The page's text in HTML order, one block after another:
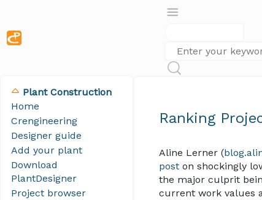
Plant Construction
Home
Crengineering
Designer guide
Add your plant
Download
PlantDesigner
Project browser
Ranking
Aline Lerner (
post on shockingly
the major culprit
current work values